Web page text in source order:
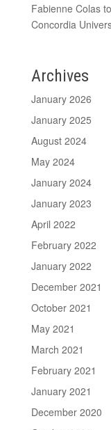
Fabienne Colas
Concordia
Archives
January 2026
January 2025
August 2024
May 2024
January 2024
January 2023
April 2022
February 2022
January 2022
December 2021
October 2021
May 2021
March 2021
February 2021
January 2021
December 2020